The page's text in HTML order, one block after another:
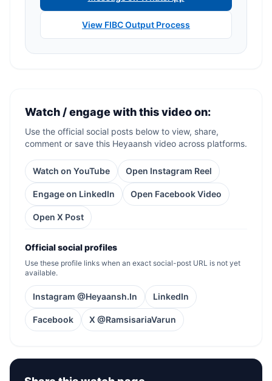
View FIBC Output Process
Watch / engage with this video on:
Use the official social posts below to view, share,
comment or save this Heyaansh video across platforms.
Watch on YouTube Open Instagram Reel
Engage on LinkedIn Open Facebook Video
Open X Post
Official social profiles
Use these profile links when an exact social-post URL is not yet
available.
Instagram @Heyaansh.In LinkedIn
Facebook X @RamsisariaVarun